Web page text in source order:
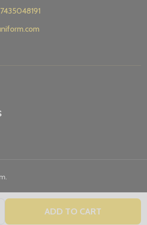
OF UNDEFINED
QUANTITY OF UNDEFINED
ADD TO CART